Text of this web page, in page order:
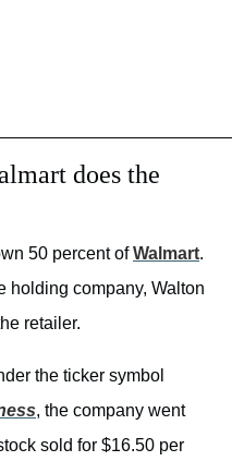
does the
50 percent ofWalmart.
holding company, Walton
retailer.
the ticker symbol
, the company went
sold for $16.50 per